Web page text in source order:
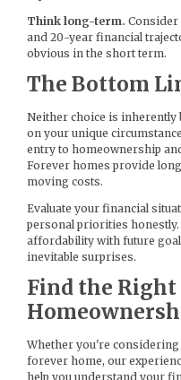
Think long-term. Consider
and 20-year financial
obvious in the short term.
The Bottom
Neither choice is
on your unique
entry to homeownership
Forever homes provide
moving costs.
Evaluate your financial
personal priorities
affordability with future
inevitable surprises.
Find the
Whether you're
forever home, our
help you understand your